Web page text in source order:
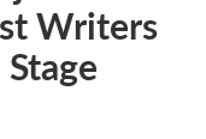
Writers